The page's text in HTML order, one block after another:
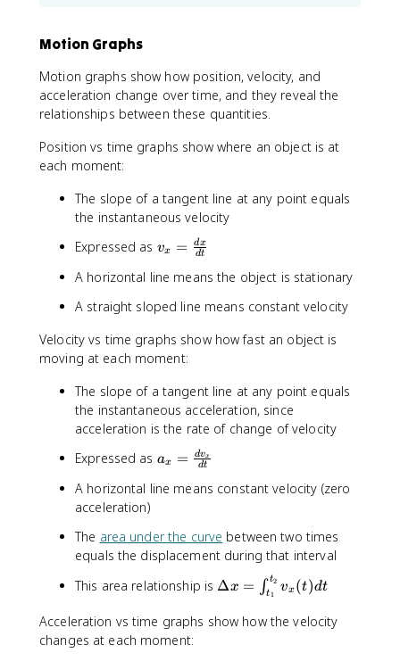
t
h
{
}
a
h
m
s
}
{
m
t
h
m
}
/
t
r
{
s
{
2
}
\
r
m
{
s
}
t
h
r
m
~
\
m
t
r
{
}
^
{
}
Motion Graphs
Motion graphs show how position, velocity, and
acceleration change over time, and they reveal the
relationships between these quantities.
Position vs time graphs show where an object is at
each moment:
The slope of a tangent line at any point equals
the instantaneous velocity
Expressed as v
{
}
=
\
a
c
{
x
{
t
}
vx = dt
dx
A horizontal line means the object is stationary
A straight sloped line means constant velocity
Velocity vs time graphs show how fast an object is
moving at each moment:
The slope of a tangent line at any point equals
the instantaneous acceleration, since
acceleration is the rate of change of velocity
Expressed as a
{
=
\
fr
c
{
ax = dt
dvx
A horizontal line means constant velocity (zero
acceleration)
The area under the curve between two times
equals the displacement during that interval
This area relationship is \
e
Δx = ∫t1
t2 vx (t)dt
Acceleration vs time graphs show how the velocity
changes at each moment: